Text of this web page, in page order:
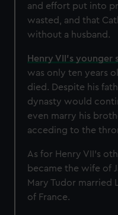
and effort put into
wasted, and that
without a husband.
Henry VII's younger
was only ten years
died. Despite his
dynasty would
even marry his
acceding to the
As for Henry VII's
became the wife of
Mary Tudor married
of France.